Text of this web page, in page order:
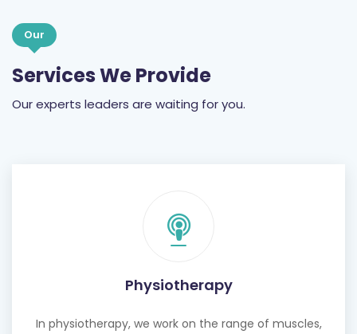
Our
Services We Provide
Our experts leaders are waiting for you.
Physiotherapy
In physiotherapy, we work on the range of muscles,